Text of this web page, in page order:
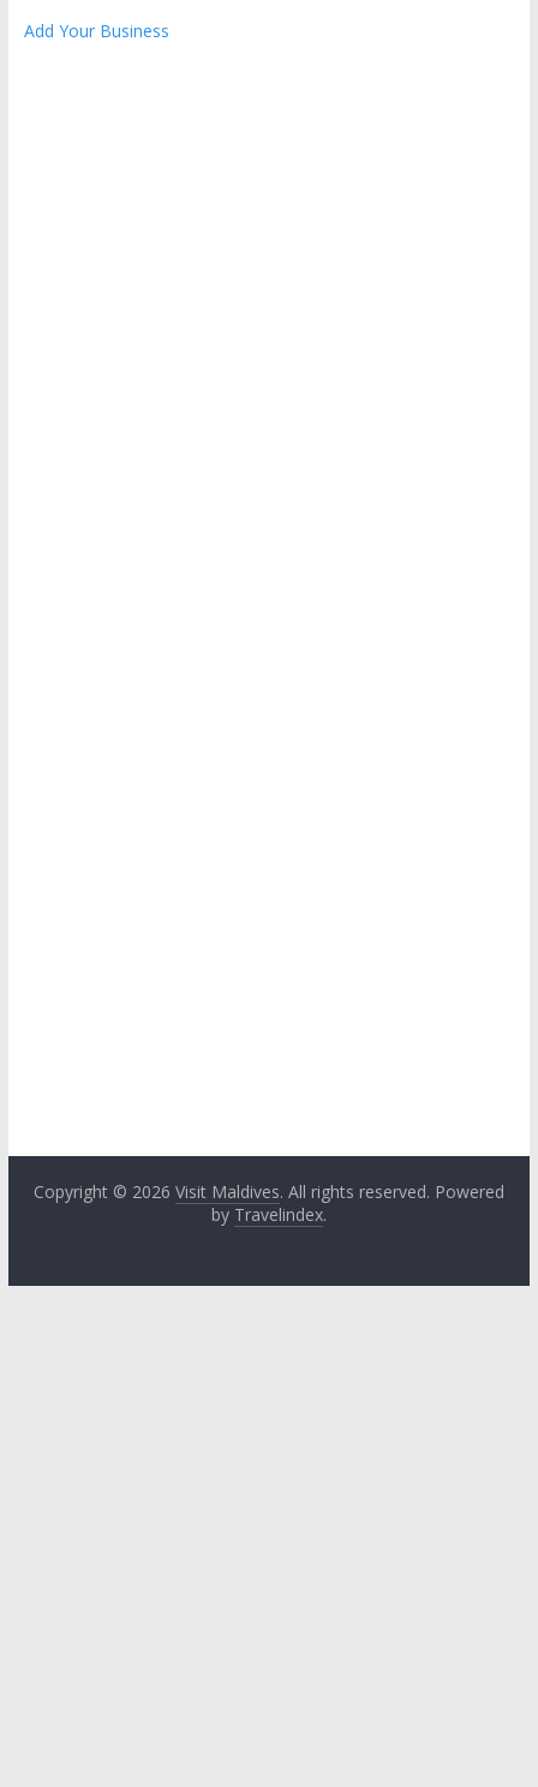
Add Your Business
Copyright © 2026 Visit Maldives. All rights reserved. Powered
by Travelindex.